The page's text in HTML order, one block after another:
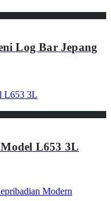
Log Bar Jepang
L653 3L